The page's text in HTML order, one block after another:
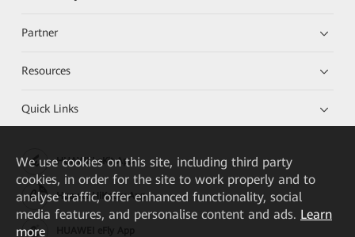
Partner
Resources
Quick Links
HUAWEI eKit App
Huawei HiKnow App
We use cookies on this site, including third party
cookies, in order for the site to work properly and to
analyse traffic, offer enhanced functionality, social
media features, and personalise content and ads. Learn
more